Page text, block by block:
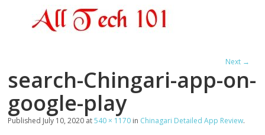
Next →
search-Chingari-app-on-
google-play
Published July 10, 2020 at540 × 1170 in Chinagari Detailed App Review.